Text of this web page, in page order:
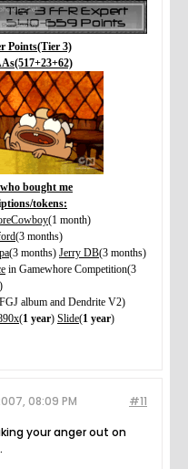
Points(Tier 3)
bought me
tokens:
(1 month)
(3 months)
(3 months) Jerry DB(3 months)
in Gamewhore Competition(3
album and Dendrite V2)
(1 year) Slide(1 year)
#11
08:09 PM
your anger out on